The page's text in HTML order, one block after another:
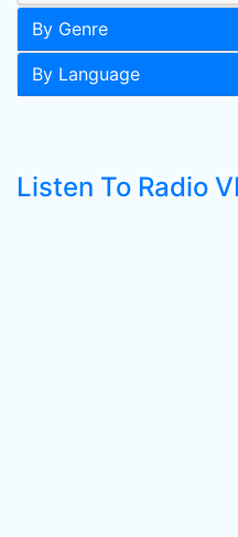
By Genre
By Language
Listen To Radio